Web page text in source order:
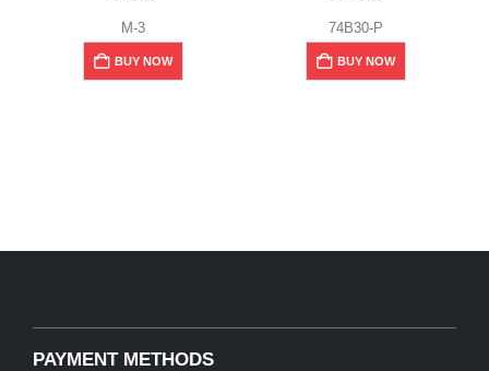
M-3
BUY NOW
74B30-P
BUY NOW
PAYMENT METHODS